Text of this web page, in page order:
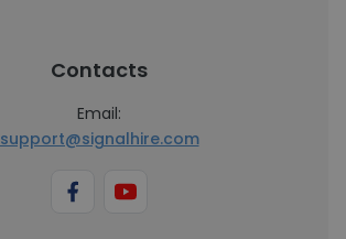
Contacts
Email:
support@signalhire.com